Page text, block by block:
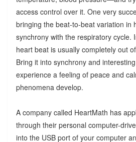
access control over it. One very
bringing the beat-to-beat variation in
synchrony with the respiratory cycle.
heart beat is usually completely out
Bring it into synchrony and
experience a feeling of peace and
phenomena develop.
A company called HeartMath has
through their personal computer-
into the USB port of your computer